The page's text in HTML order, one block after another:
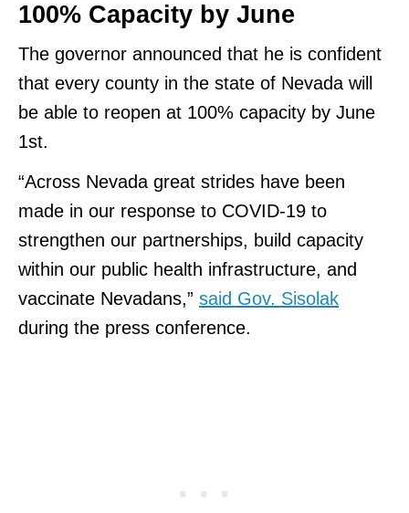
100% Capacity by June
The governor announced that he is confident
that every county in the state of Nevada will
be able to reopen at 100% capacity by June
1st.
“Across Nevada great strides have been
made in our response to COVID-19 to
strengthen our partnerships, build capacity
within our public health infrastructure, and
vaccinate Nevadans,” said Gov. Sisolak
during the press conference.